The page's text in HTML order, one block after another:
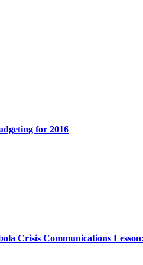
for 2016
Crisis Communications